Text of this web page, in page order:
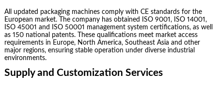
All updated packaging machines comply with CE standards for the
European market. The company has obtained ISO 9001, ISO 14001,
ISO 45001 and ISO 50001 management system certifications, as well
as 150 national patents. These qualifications meet market access
requirements in Europe, North America, Southeast Asia and other
major regions, ensuring stable operation under diverse industrial
environments.
Supply and Customization Services